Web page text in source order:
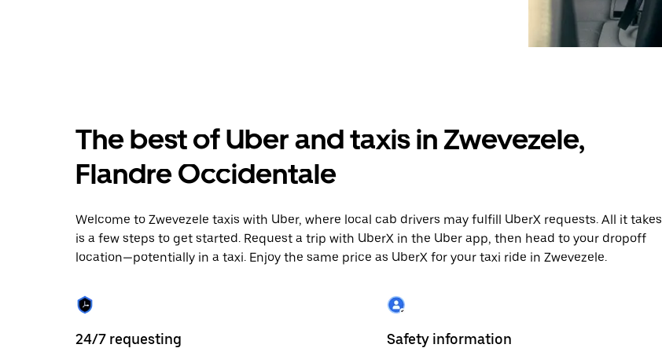
a
date.
the
to
close
the
calendar.
The best of Uber and taxis in Zwevezele,
Flandre Occidentale
Welcome to Zwevezele taxis with Uber, where local cab drivers may fulfill UberX requests. All it takes
is a few steps to get started. Request a trip with UberX in the Uber app, then head to your dropoff
location—potentially in a taxi. Enjoy the same price as UberX for your taxi ride in Zwevezele.
24/7 requesting Safety information